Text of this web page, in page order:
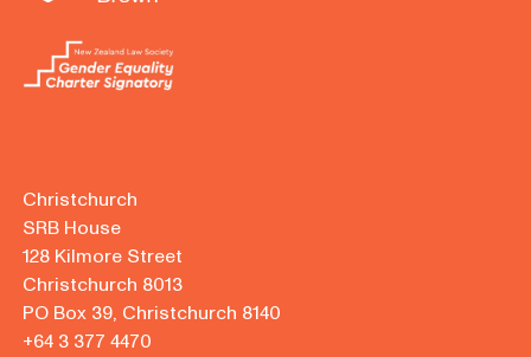
Christchurch
SRB House
128 Kilmore Street
Christchurch 8013
PO Box 39, Christchurch 8140
+64 3 377 4470